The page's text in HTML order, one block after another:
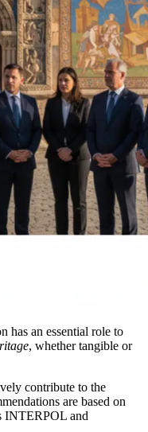
has an essential role to
, whether tangible or
contribute to the
are based on
INTERPOL and